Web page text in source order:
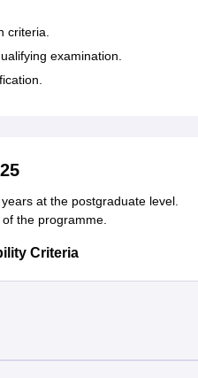
criteria.
examination.
at the postgraduate level.
of the programme.
Criteria